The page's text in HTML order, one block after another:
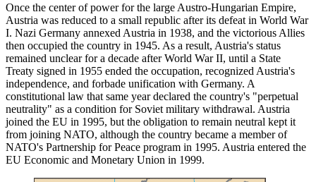
Once the center of power for the large Austro-Hungarian Empire,
Austria was reduced to a small republic after its defeat in World War
I. Nazi Germany annexed Austria in 1938, and the victorious Allies
then occupied the country in 1945. As a result, Austria's status
remained unclear for a decade after World War II, until a State
Treaty signed in 1955 ended the occupation, recognized Austria's
independence, and forbade unification with Germany. A
constitutional law that same year declared the country's "perpetual
neutrality" as a condition for Soviet military withdrawal. Austria
joined the EU in 1995, but the obligation to remain neutral kept it
from joining NATO, although the country became a member of
NATO's Partnership for Peace program in 1995. Austria entered the
EU Economic and Monetary Union in 1999.